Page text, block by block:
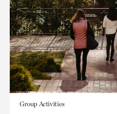
Group Activities